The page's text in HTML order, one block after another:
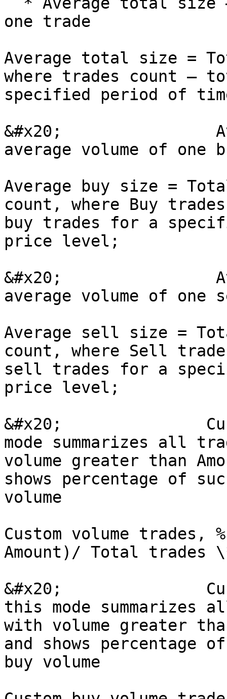
one trade
Average total size =
where trades count –
specified period of
&#x20;
average volume of one
Average buy size =
count, where Buy
buy trades for a
price level;
&#x20;
average volume of one
Average sell size =
count, where Sell
sell trades for a
price level;
&#x20;
mode summarizes all
volume greater than
shows percentage of
volume
Custom volume trades,
Amount)/ Total trades
&#x20;
this mode summarizes
with volume greater
and shows
buy volume